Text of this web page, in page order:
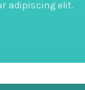
adipiscing elit.